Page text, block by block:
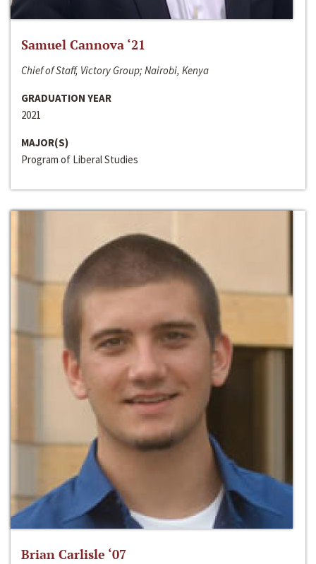
Samuel Cannova ‘21
Chief of Staff, Victory Group; Nairobi, Kenya
GRADUATION YEAR
2021
MAJOR(S)
Program of Liberal Studies
Brian Carlisle ‘07